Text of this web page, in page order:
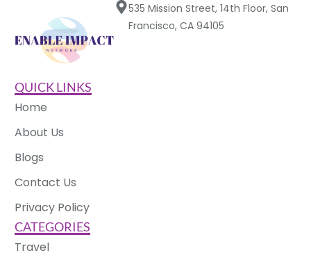
535 Mission Street, 14th Floor, San
Francisco, CA 94105
QUICK LINKS
Home
About Us
Blogs
Contact Us
Privacy Policy
CATEGORIES
Travel